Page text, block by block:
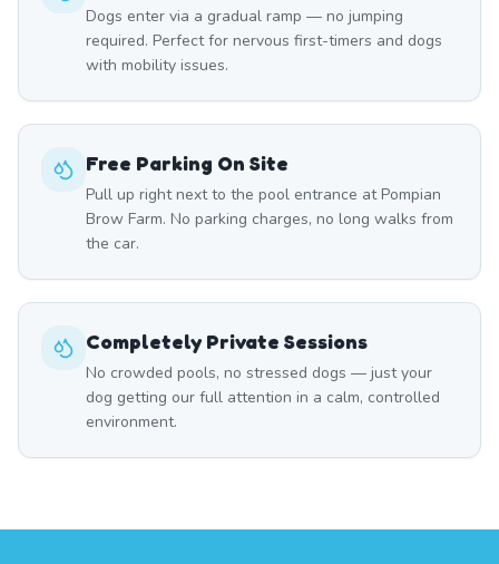
Dogs enter via a gradual ramp — no jumping
required. Perfect for nervous first-timers and dogs
with mobility issues.
Free Parking On Site
Pull up right next to the pool entrance at Pompian
Brow Farm. No parking charges, no long walks from
the car.
Completely Private Sessions
No crowded pools, no stressed dogs — just your
dog getting our full attention in a calm, controlled
environment.